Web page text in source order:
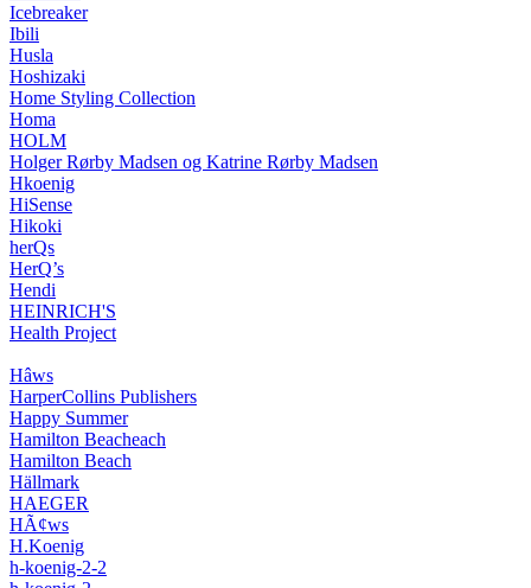
Icebreaker
Ibili
Husla
Hoshizaki
Home Styling Collection
Homa
HOLM
Holger Rørby Madsen og Katrine Rørby Madsen
Hkoenig
HiSense
Hikoki
herQs
HerQ’s
Hendi
HEINRICH'S
Health Project
Hâws
HarperCollins Publishers
Happy Summer
Hamilton Beacheach
Hamilton Beach
Hällmark
HAEGER
HÃ¢ws
H.Koenig
h-koenig-2-2